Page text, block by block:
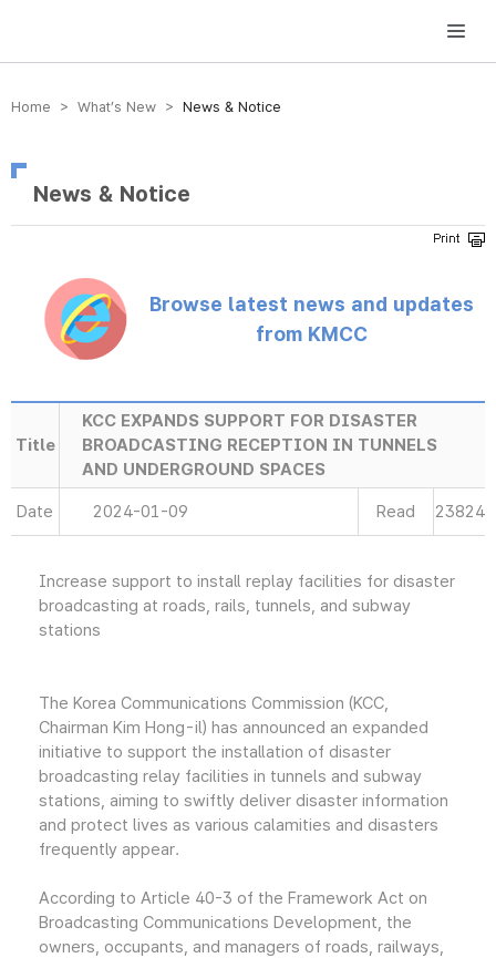
방송미디어통신위원회 Korea Media and Communications Commission
Home > What’s New > News & Notice
News & Notice
Browse latest news and updates
from KMCC
Title
KCC EXPANDS SUPPORT FOR DISASTER
BROADCASTING RECEPTION IN TUNNELS
AND UNDERGROUND SPACES
Date 2024-01-09 Read 23824
Increase support to install replay facilities for disaster
broadcasting at roads, rails, tunnels, and subway
stations
The Korea Communications Commission (KCC,
Chairman Kim Hong-il) has announced an expanded
initiative to support the installation of disaster
broadcasting relay facilities in tunnels and subway
stations, aiming to swiftly deliver disaster information
and protect lives as various calamities and disasters
frequently appear.
According to Article 40-3 of the Framework Act on
Broadcasting Communications Development, the
owners, occupants, and managers of roads, railways,